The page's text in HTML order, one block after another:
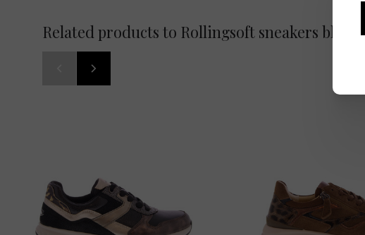
Related products to Rollingsoft sneakers blue